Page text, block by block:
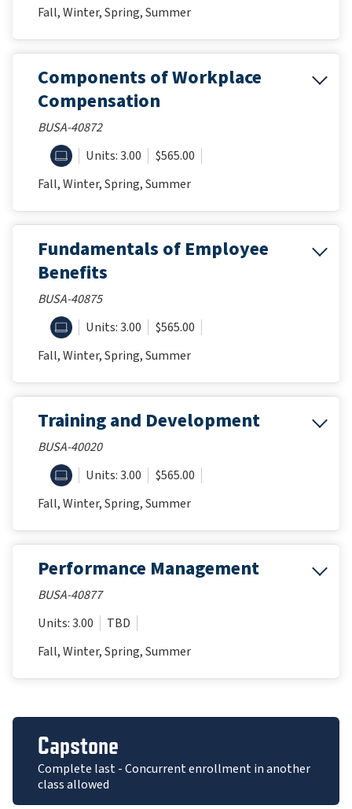
Fall, Winter, Spring, Summer
Components of Workplace
Compensation
BUSA-40872
ONLINEUnits: 3.00
$565.00
Fall, Winter, Spring, Summer
Fundamentals of Employee
Benefits
BUSA-40875
ONLINEUnits: 3.00
$565.00
Fall, Winter, Spring, Summer
Training and Development
BUSA-40020
ONLINEUnits: 3.00
$565.00
Fall, Winter, Spring, Summer
Performance Management
BUSA-40877
Units: 3.00
TBD
Fall, Winter, Spring, Summer
Capstone
Complete last - Concurrent enrollment in another
class allowed